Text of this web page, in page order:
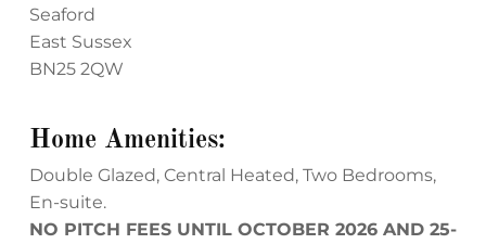
Seaford
East Sussex
BN25 2QW
Home Amenities:
Double Glazed, Central Heated, Two Bedrooms,
En-suite.
NO PITCH FEES UNTIL OCTOBER 2026 AND 25-